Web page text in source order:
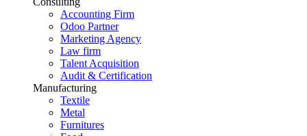
Accounting Firm
Odoo Partner
Marketing Agency
Law firm
Talent Acquisition
Audit & Certification
Manufacturing
Textile
Metal
Furnitures